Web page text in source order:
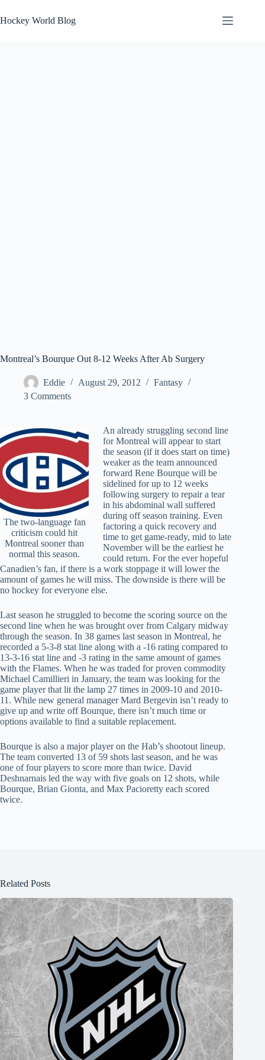
to
content
Hockey World Blog
Montreal’s Bourque Out 8-12 Weeks After Ab Surgery
Eddie August 29, 2012
Fantasy
3 Comments
The two-language fan
criticism could hit
Montreal sooner than
normal this season.
An already struggling second line
for Montreal will appear to start
the season (if it does start on time)
weaker as the team announced
forward Rene Bourque will be
sidelined for up to 12 weeks
following surgery to repair a tear
in his abdominal wall suffered
during off season training. Even
factoring a quick recovery and
time to get game-ready, mid to late
November will be the earliest he
could return. For the ever hopeful
Canadien’s fan, if there is a work stoppage it will lower the
amount of games he will miss. The downside is there will be
no hockey for everyone else.
Last season he struggled to become the scoring source on the
second line when he was brought over from Calgary midway
through the season. In 38 games last season in Montreal, he
recorded a 5-3-8 stat line along with a -16 rating compared to
13-3-16 stat line and -3 rating in the same amount of games
with the Flames. When he was traded for proven commodity
Michael Camillieri in January, the team was looking for the
game player that lit the lamp 27 times in 2009-10 and 2010-
11. While new general manager Mard Bergevin isn’t ready to
give up and write off Bourque, there isn’t much time or
options available to find a suitable replacement.
Bourque is also a major player on the Hab’s shootout lineup.
The team converted 13 of 59 shots last season, and he was
one of four players to score more than twice. David
Deshnarnais led the way with five goals on 12 shots, while
Bourque, Brian Gionta, and Max Pacioretty each scored
twice.
Related Posts